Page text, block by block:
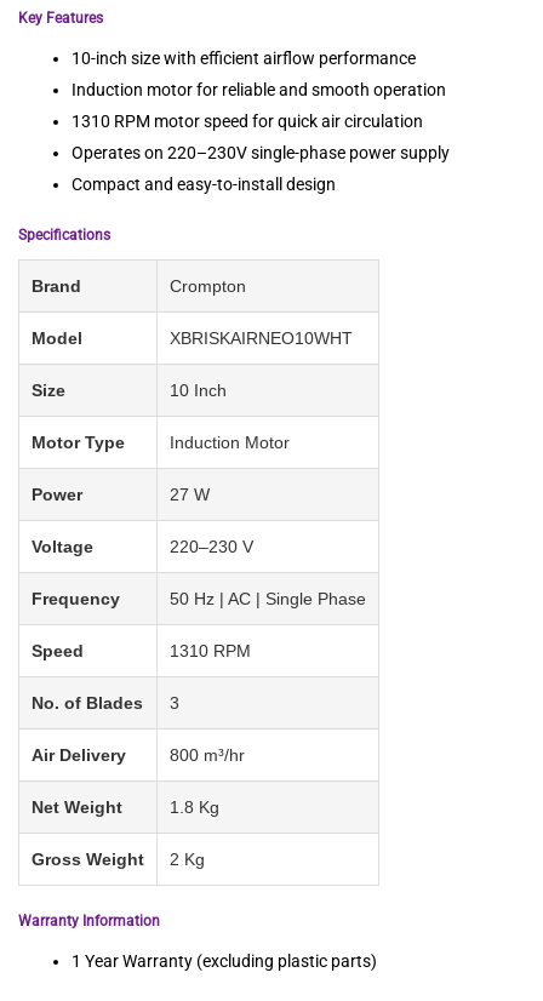
Key Features
10-inch size with efficient airflow performance
Induction motor for reliable and smooth operation
1310 RPM motor speed for quick air circulation
Operates on 220–230V single-phase power supply
Compact and easy-to-install design
Specifications
Brand Crompton
Model XBRISKAIRNEO10WHT
Size 10 Inch
Motor Type Induction Motor
Power 27 W
Voltage 220–230 V
Frequency 50 Hz | AC | Single Phase
Speed 1310 RPM
No. of Blades 3
Air Delivery 800 m³/hr
Net Weight 1.8 Kg
Gross Weight 2 Kg
Warranty Information
1 Year Warranty (excluding plastic parts)